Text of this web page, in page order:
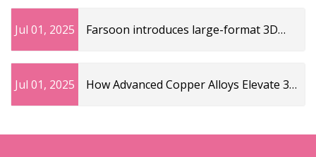
Jul 01, 2025
Farsoon introduces large-format 3D
Jul 01, 2025
How Advanced Copper Alloys Elevate 3D